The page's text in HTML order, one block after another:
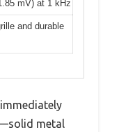
mV) at 1 kHz
and durable
metal